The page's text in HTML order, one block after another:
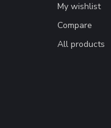
My wishlist
Compare
All products